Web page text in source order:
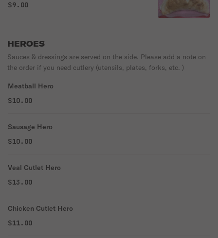
$9.00
HEROES
Sauces & dressings are served on the side. Please add a note on
the order if you need cutlery (utensils, plates, forks, etc. )
Meatball Hero
$10.00
Sausage Hero
$10.00
Veal Cutlet Hero
$13.00
Chicken Cutlet Hero
$11.00